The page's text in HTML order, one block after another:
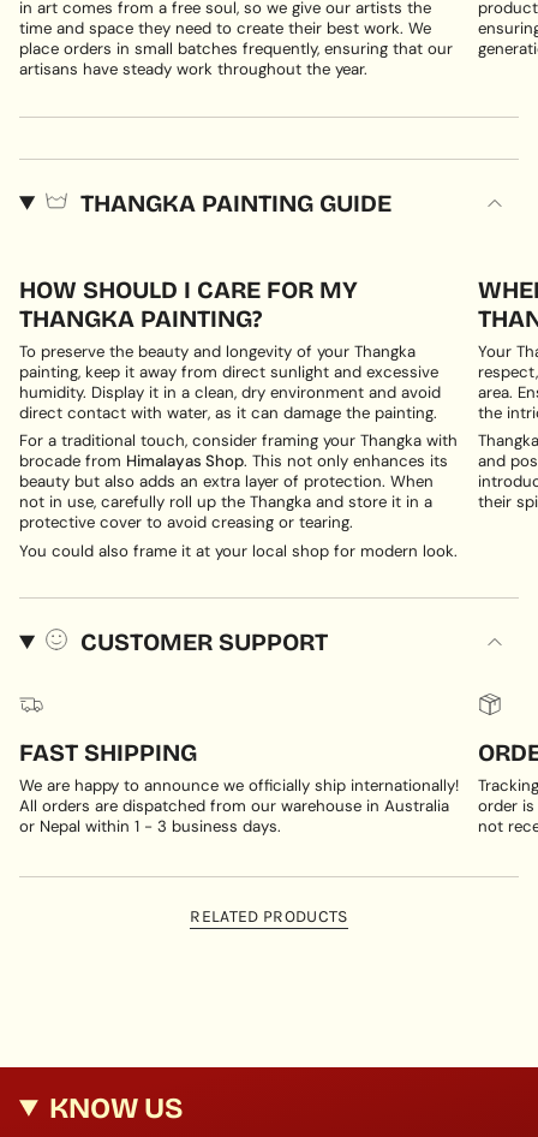
in art comes from a free soul, so we give our artists the
time and space they need to create their best work. We
place orders in small batches frequently, ensuring that our
artisans have steady work throughout the year.
THANGKA PAINTING GUIDE
HOW SHOULD I CARE FOR MY
THANGKA PAINTING?
To preserve the beauty and longevity of your Thangka
painting, keep it away from direct sunlight and excessive
humidity. Display it in a clean, dry environment and avoid
direct contact with water, as it can damage the painting.
For a traditional touch, consider framing your Thangka with
brocade from Himalayas Shop. This not only enhances its
beauty but also adds an extra layer of protection. When
not in use, carefully roll up the Thangka and store it in a
protective cover to avoid creasing or tearing.
You could also frame it at your local shop for modern look.
Your
area.
the
and
their
CUSTOMER SUPPORT
FAST SHIPPING
We are happy to announce we officially ship internationally!
All orders are dispatched from our warehouse in Australia
or Nepal within 1 - 3 business days.
order
not
RELATED PRODUCTS
KNOW US